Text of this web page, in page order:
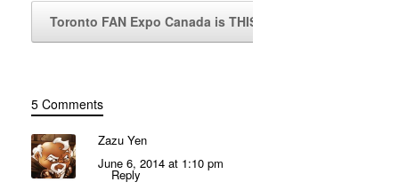
Toronto FAN Expo Canada is THIS WEEKEND!
5 Comments
Zazu Yen
June 6, 2014 at 1:10 pm
Reply